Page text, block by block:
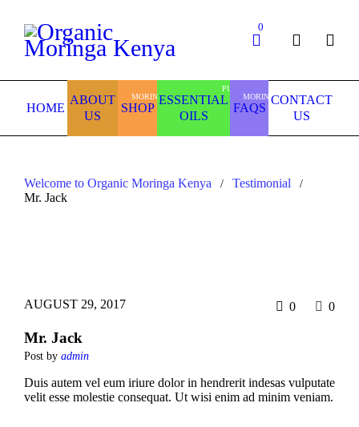
0
HOME
ABOUT
US
SHOP
MORINGAESSENTIAL
OILS
PURE
FAQS
MORINGACONTACT
US
Welcome to Organic Moringa Kenya / Testimonial /
Mr. Jack
AUGUST 29, 2017 0 0
Mr. Jack
Post by admin
Duis autem vel eum iriure dolor in hendrerit indesas vulputate
velit esse molestie consequat. Ut wisi enim ad minim veniam.